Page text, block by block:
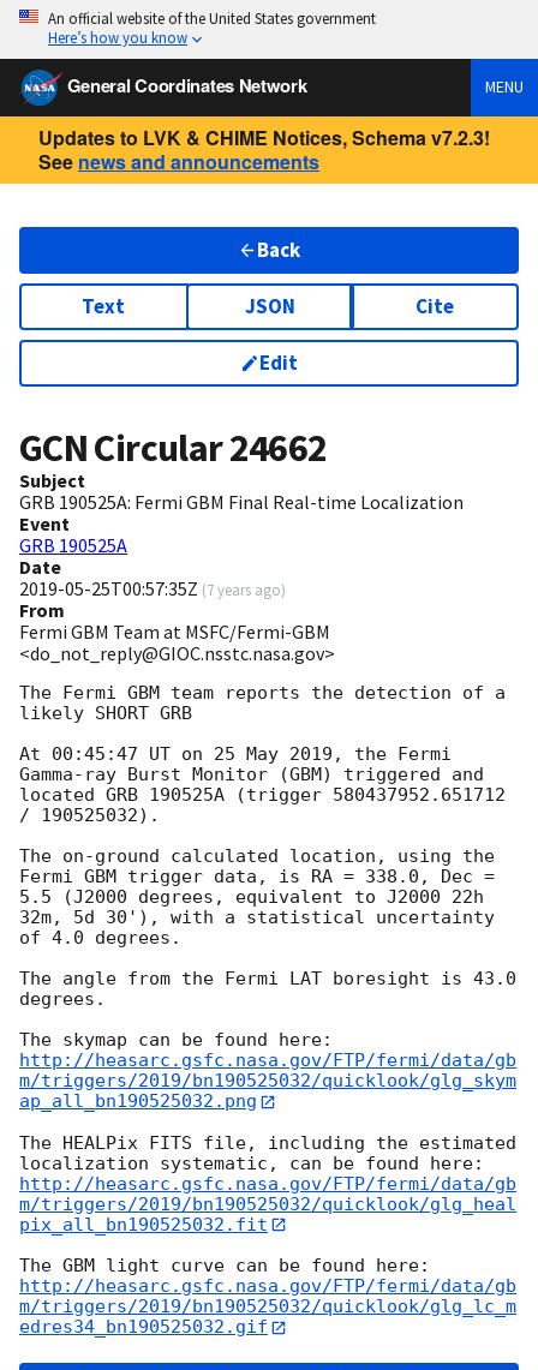
An official website of the United States government
Here’s how you know
General Coordinates Network MENU
Updates to LVK & CHIME Notices, Schema v7.2.3!
See news and announcements
Back
Text JSON Cite
Edit
GCN Circular24662
Subject
GRB 190525A: Fermi GBM Final Real-time Localization
Event
GRB 190525A
Date
2019-05-25T00:57:35Z (7 years ago)
From
Fermi GBM Team at MSFC/Fermi-GBM
<do_not_reply@GIOC.nsstc.nasa.gov>
The Fermi GBM team reports the detection of a
likely SHORT GRB
At 00:45:47 UT on 25 May 2019, the Fermi
Gamma-ray Burst Monitor (GBM) triggered and
located GRB 190525A (trigger 580437952.651712
/ 190525032).
The on-ground calculated location, using the
Fermi GBM trigger data, is RA = 338.0, Dec =
5.5 (J2000 degrees, equivalent to J2000 22h
32m, 5d 30'), with a statistical uncertainty
of 4.0 degrees.
The angle from the Fermi LAT boresight is 43.0
degrees.
http://heasarc.gsfc.nasa.gov/FTP/fermi/data/gb
m/triggers/2019/bn190525032/quicklook/glg_skym
ap_all_bn190525032.png
The HEALPix FITS file, including the estimated
http://heasarc.gsfc.nasa.gov/FTP/fermi/data/gb
m/triggers/2019/bn190525032/quicklook/glg_heal
pix_all_bn190525032.fit
http://heasarc.gsfc.nasa.gov/FTP/fermi/data/gb
m/triggers/2019/bn190525032/quicklook/glg_lc_m
edres34_bn190525032.gif